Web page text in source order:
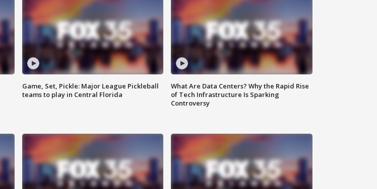
Game, Set, Pickle: Major League Pickleball
teams to play in Central Florida
What Are Data Centers? Why the Rapid Rise
of Tech Infrastructure Is Sparking
Controversy